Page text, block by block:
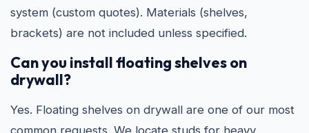
system (custom quotes). Materials (shelves,
brackets) are not included unless specified.
Can you install floating shelves on
drywall?
Yes. Floating shelves on drywall are one of our most
common requests. We locate studs for heavy